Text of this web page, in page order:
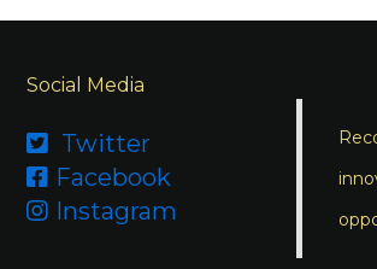
Social Media
 Twitter
 Facebook
 Instagram